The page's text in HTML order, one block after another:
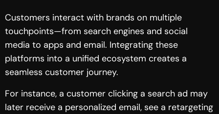
Customers interact with brands on multiple
touchpoints—from search engines and social
media to apps and email. Integrating these
platforms into a unified ecosystem creates a
seamless customer journey.
For instance, a customer clicking a search ad may
later receive a personalized email, see a retargeting